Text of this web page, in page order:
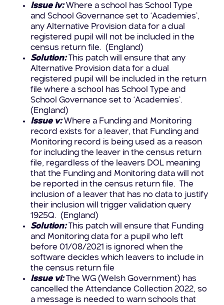
Issue iv:Where a school has School Type
and School Governance set to ‘Academies’,
any Alternative Provision data for a dual
registered pupil will not be included in the
census return file. (England)
Solution:This patch will ensure that any
Alternative Provision data for a dual
registered pupil will be included in the return
file where a school has School Type and
School Governance set to ‘Academies’.
(England)
Issue v:Where a Funding and Monitoring
record exists for a leaver, that Funding and
Monitoring record is being used as a reason
for including the leaver in the census return
file, regardless of the leavers DOL meaning
that the Funding and Monitoring data will not
be reported in the census return file. The
inclusion of a leaver that has no data to justify
their inclusion will trigger validation query
1925Q. (England)
Solution:This patch will ensure that Funding
and Monitoring data for a pupil who left
before 01/08/2021 is ignored when the
software decides which leavers to include in
the census return file
Issue vi:The WG (Welsh Government) has
cancelled the Attendance Collection 2022, so
a message is needed to warn schools that